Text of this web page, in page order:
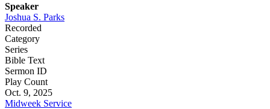
Speaker
Joshua S. Parks
Recorded
Category
Series
Bible Text
Sermon ID
Play Count
Oct. 9, 2025
Midweek Service